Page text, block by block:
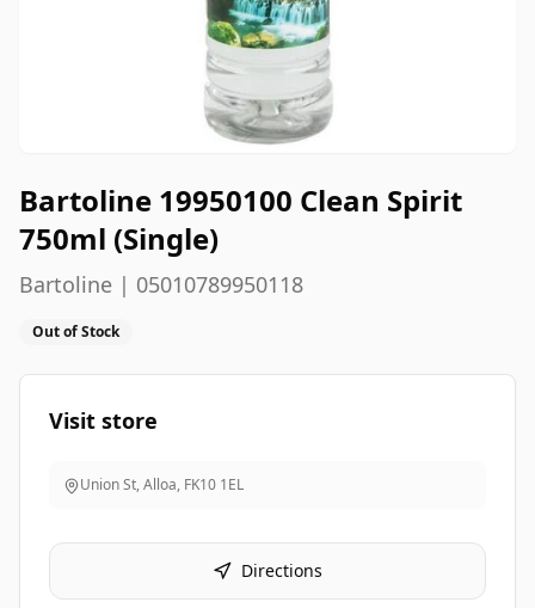
Bartoline 19950100 Clean Spirit
750ml (Single)
Bartoline | 05010789950118
Out of Stock
Visit store
Union St, Alloa, FK10 1EL
Directions